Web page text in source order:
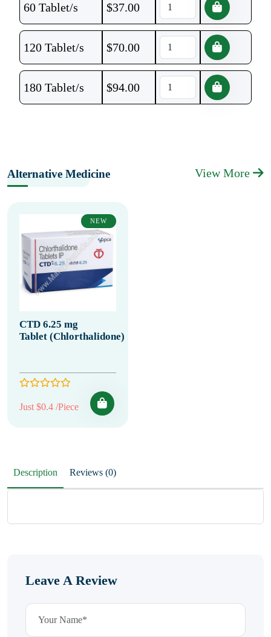
60 Tablet/s $37.00
120 Tablet/s $70.00
180 Tablet/s $94.00
Alternative Medicine View More
NEW
CTD 6.25 mg
Tablet (Chlorthalidone)
Just $0.4 /Piece
Description Reviews (0)
Leave A Review